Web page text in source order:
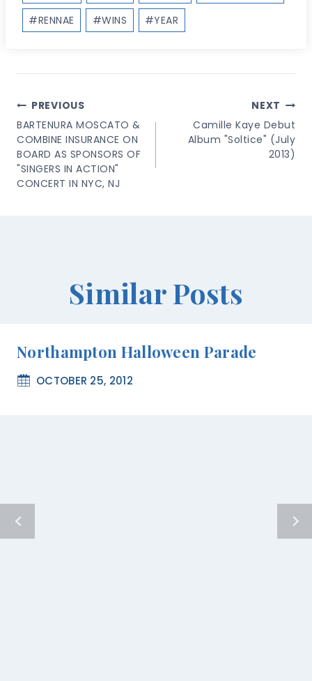
#RENNAE #WINS #YEAR
Post
Navigation
PREVIOUS
BARTENURA MOSCATO &
COMBINE INSURANCE ON
BOARD AS SPONSORS OF
"SINGERS IN ACTION"
CONCERT IN NYC, NJ
NEXT
Camille Kaye Debut
Album "Soltice" (July
2013)
Similar Posts
Northampton Halloween Parade
OCTOBER 25, 2012